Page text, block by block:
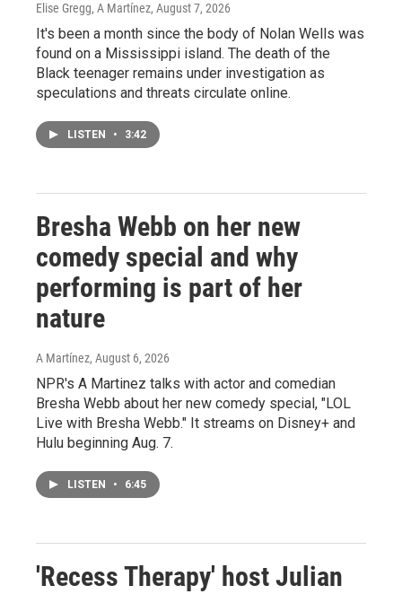
Elise Gregg, A Martínez, August 7, 2026
It's been a month since the body of Nolan Wells was
found on a Mississippi island. The death of the
Black teenager remains under investigation as
speculations and threats circulate online.
LISTEN • 3:42
Bresha Webb on her new
comedy special and why
performing is part of her
nature
A Martínez, August 6, 2026
NPR's A Martinez talks with actor and comedian
Bresha Webb about her new comedy special, "LOL
Live with Bresha Webb." It streams on Disney+ and
Hulu beginning Aug. 7.
LISTEN • 6:45
'Recess Therapy' host Julian